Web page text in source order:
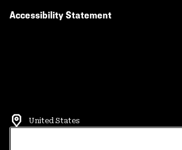
Accessibility Statement
United States